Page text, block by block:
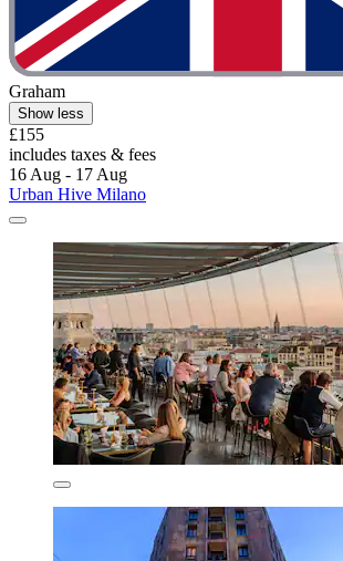
Graham
Show less
£155
includes taxes & fees
16 Aug - 17 Aug
Urban Hive Milano